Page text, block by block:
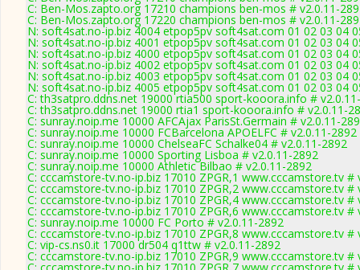
C: Ben-Mos.zapto.org 17210 champions ben-mos # v2.0.11-
C: Ben-Mos.zapto.org 17220 champions ben-mos # v2.0.11-
N: soft4sat.no-ip.biz 4004 etpop5pv soft4sat.com 01 02 03 04
N: soft4sat.no-ip.biz 4001 etpop5pv soft4sat.com 01 02 03 04
N: soft4sat.no-ip.biz 4000 etpop5pv soft4sat.com 01 02 03 04
N: soft4sat.no-ip.biz 4002 etpop5pv soft4sat.com 01 02 03 04
N: soft4sat.no-ip.biz 4003 etpop5pv soft4sat.com 01 02 03 04
N: soft4sat.no-ip.biz 4005 etpop5pv soft4sat.com 01 02 03 04
C: th3satpro.ddns.net 19000 rtia500 sport-kooora.info #
C: th3satpro.ddns.net 19000 rtia1 sport-kooora.info # v2.0.11-
C: sunray.noip.me 10000 AFCAjax ParisSt.Germain # v2.0.11-
C: sunray.noip.me 10000 FCBarcelona APOELFC # v2.0.11-2892
C: sunray.noip.me 10000 ChelseaFC Schalke04 # v2.0.11-2892
C: sunray.noip.me 10000 Sporting Lisboa # v2.0.11-2892
C: sunray.noip.me 10000 Athletic Bilbao # v2.0.11-2892
C: cccamstore-tv.no-ip.biz 17010 ZPGR,1 www.cccamstore.tv #
C: cccamstore-tv.no-ip.biz 17010 ZPGR,2 www.cccamstore.tv #
C: cccamstore-tv.no-ip.biz 17010 ZPGR,4 www.cccamstore.tv #
C: cccamstore-tv.no-ip.biz 17010 ZPGR,6 www.cccamstore.tv #
C: sunray.noip.me 10000 FC Porto # v2.0.11-2892
C: cccamstore-tv.no-ip.biz 17010 ZPGR,8 www.cccamstore.tv #
C: vip-cs.ns0.it 17000 dr504 q1ttw # v2.0.11-2892
C: cccamstore-tv.no-ip.biz 17010 ZPGR,9 www.cccamstore.tv #